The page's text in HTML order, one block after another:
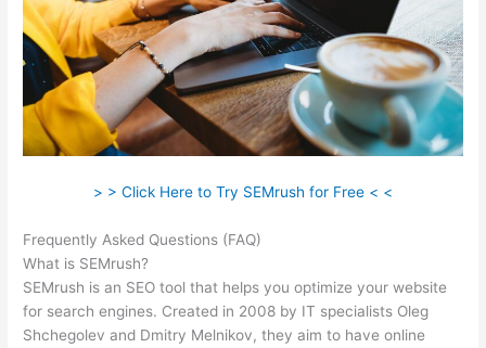
> > Click Here to Try SEMrush for Free < <
Frequently Asked Questions (FAQ)
What is SEMrush?
SEMrush is an SEO tool that helps you optimize your website
for search engines. Created in 2008 by IT specialists Oleg
Shchegolev and Dmitry Melnikov, they aim to have online